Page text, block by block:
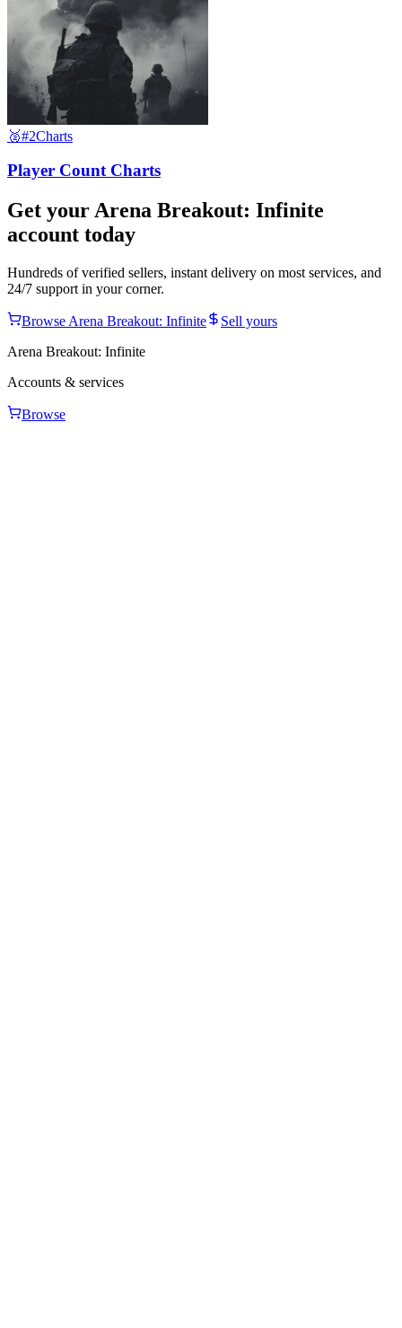
🥈#2Charts
Player Count Charts
Get your Arena Breakout: Infinite
account today
Hundreds of verified sellers, instant delivery on most services, and
24/7 support in your corner.
Browse Arena Breakout: Infinite
Sell yours
Arena Breakout: Infinite
Accounts & services
Browse